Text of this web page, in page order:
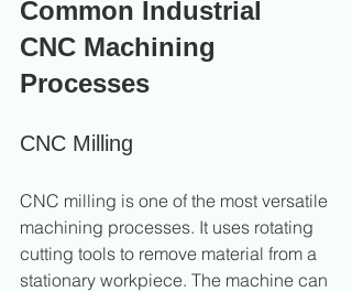
Common Industrial
CNC Machining
Processes
CNC Milling
CNC milling is one of the most versatile
machining processes. It uses rotating
cutting tools to remove material from a
stationary workpiece. The machine can